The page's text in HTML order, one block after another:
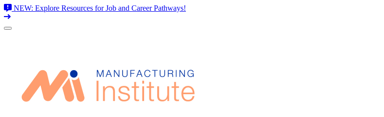
NEW: Explore Resources for Job and Career Pathways!
Skip